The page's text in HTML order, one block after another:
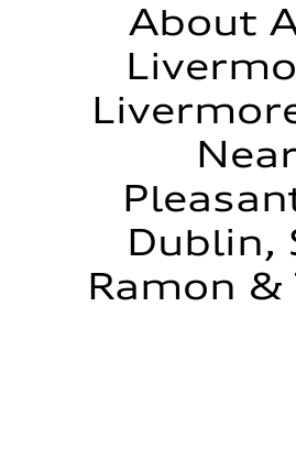
About
Near
Dublin,
Ramon &